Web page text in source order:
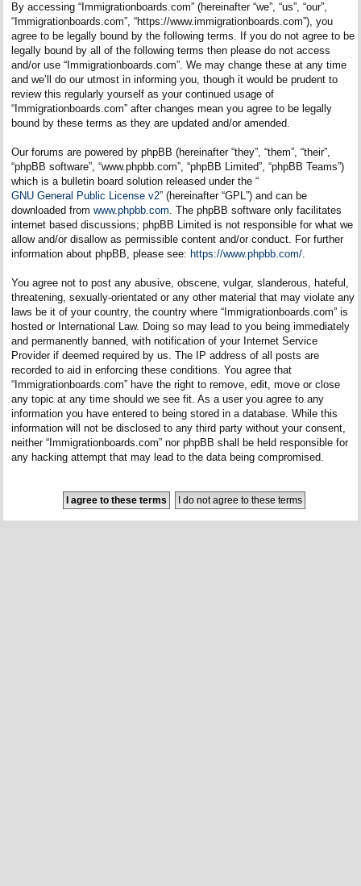
By accessing “Immigrationboards.com” (hereinafter “we”, “us”, “our”,
“Immigrationboards.com”, “https://www.immigrationboards.com”), you
agree to be legally bound by the following terms. If you do not agree to be
legally bound by all of the following terms then please do not access
and/or use “Immigrationboards.com”. We may change these at any time
and we’ll do our utmost in informing you, though it would be prudent to
review this regularly yourself as your continued usage of
“Immigrationboards.com” after changes mean you agree to be legally
bound by these terms as they are updated and/or amended.
Our forums are powered by phpBB (hereinafter “they”, “them”, “their”,
“phpBB software”, “www.phpbb.com”, “phpBB Limited”, “phpBB Teams”)
which is a bulletin board solution released under the “
GNU General Public License v2” (hereinafter “GPL”) and can be
downloaded from www.phpbb.com. The phpBB software only facilitates
internet based discussions; phpBB Limited is not responsible for what we
allow and/or disallow as permissible content and/or conduct. For further
information about phpBB, please see: https://www.phpbb.com/.
You agree not to post any abusive, obscene, vulgar, slanderous, hateful,
threatening, sexually-orientated or any other material that may violate any
laws be it of your country, the country where “Immigrationboards.com” is
hosted or International Law. Doing so may lead to you being immediately
and permanently banned, with notification of your Internet Service
Provider if deemed required by us. The IP address of all posts are
recorded to aid in enforcing these conditions. You agree that
“Immigrationboards.com” have the right to remove, edit, move or close
any topic at any time should we see fit. As a user you agree to any
information you have entered to being stored in a database. While this
information will not be disclosed to any third party without your consent,
neither “Immigrationboards.com” nor phpBB shall be held responsible for
any hacking attempt that may lead to the data being compromised.